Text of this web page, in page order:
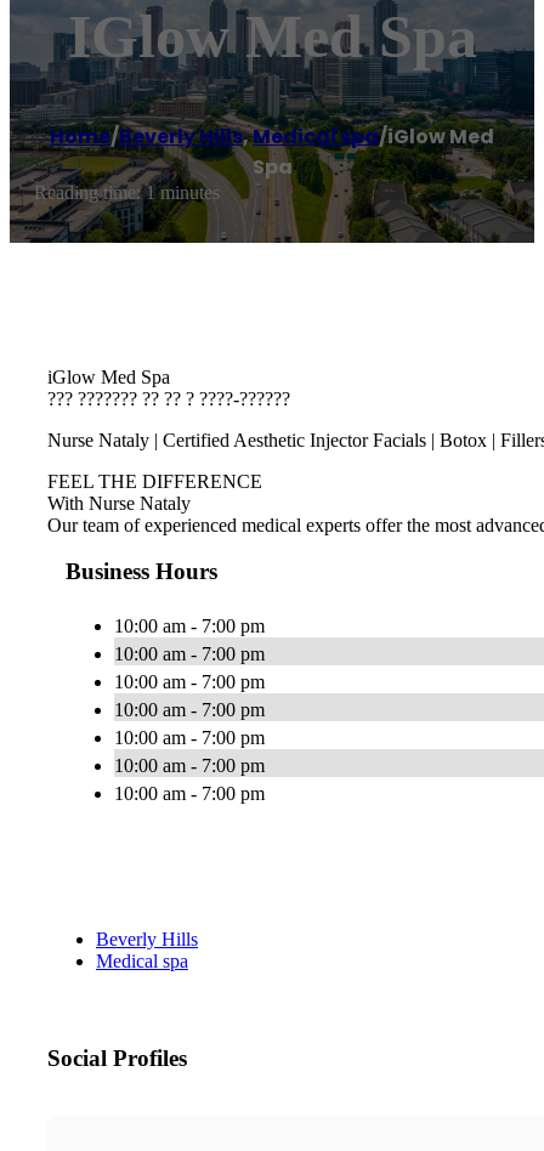
IGlow Med Spa
Home/Beverly Hills,Medical spa/iGlow Med
Spa
Reading time: 1 minutes
iGlow Med Spa
??? ??????? ?? ?? ? ????-??????
Nurse Nataly | Certified Aesthetic Injector Facials | Botox |
FEEL THE DIFFERENCE
With Nurse Nataly
Our team of experienced medical experts offer the most
Business Hours
10:00 am - 7:00 pm
10:00 am - 7:00 pm
10:00 am - 7:00 pm
10:00 am - 7:00 pm
10:00 am - 7:00 pm
10:00 am - 7:00 pm
10:00 am - 7:00 pm
Beverly Hills
Medical spa
Social Profiles